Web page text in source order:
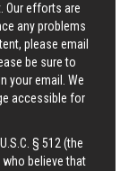
Our efforts are
any problems
please email
be sure to
your email. We
accessible for
§ 512 (the
who believe that